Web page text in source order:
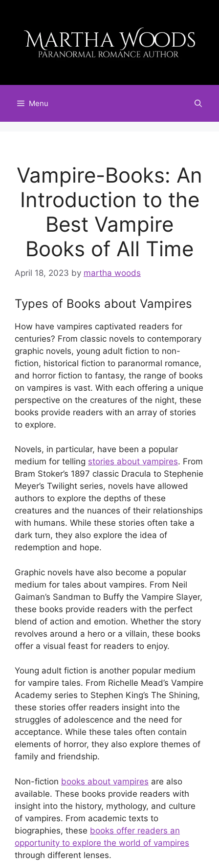
content
Menu
Vampire-Books: An
Introduction to the
Best Vampire
Books of All Time
April 18, 2023 by martha woods
Types of Books about Vampires
How have vampires captivated readers for
centuries? From classic novels to contemporary
graphic novels, young adult fiction to non-
fiction, historical fiction to paranormal romance,
and horror fiction to fantasy, the range of books
on vampires is vast. With each offering a unique
perspective on the creatures of the night, these
books provide readers with an array of stories
to explore.
Novels, in particular, have been a popular
medium for telling stories about vampires. From
Bram Stoker’s 1897 classic Dracula to Stephenie
Meyer’s Twilight series, novels have allowed
authors to explore the depths of these
creatures and the nuances of their relationships
with humans. While these stories often take a
dark turn, they also explore the idea of
redemption and hope.
Graphic novels have also become a popular
medium for tales about vampires. From Neil
Gaiman’s Sandman to Buffy the Vampire Slayer,
these books provide readers with the perfect
blend of action and emotion. Whether the story
revolves around a hero or a villain, these books
offer a visual feast for readers to enjoy.
Young adult fiction is another popular medium
for vampire tales. From Richelle Mead’s Vampire
Academy series to Stephen King’s The Shining,
these stories offer readers insight into the
struggles of adolescence and the need for
acceptance. While these tales often contain
elements of horror, they also explore themes of
family and friendship.
Non-fiction books about vampires are also
available. These books provide readers with
insight into the history, mythology, and culture
of vampires. From academic texts to
biographies, these books offer readers an
opportunity to explore the world of vampires
through different lenses.